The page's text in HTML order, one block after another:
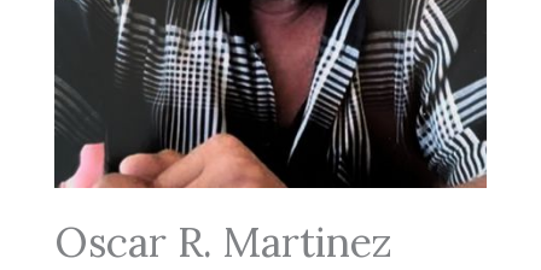
Oscar R. Martinez